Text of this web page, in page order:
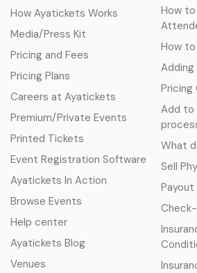
How Ayatickets Works
Media/Press Kit
Pricing and Fees
Pricing Plans
Careers at Ayatickets
Premium/Private Events
Printed Tickets
Event Registration Software
Ayatickets In Action
Browse Events
Help center
Ayatickets Blog
Venues
How to
How
Pricing
Add to
What
Sell